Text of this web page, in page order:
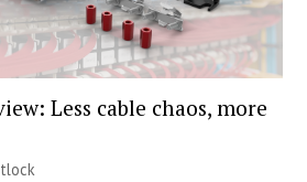
Less cable chaos, more